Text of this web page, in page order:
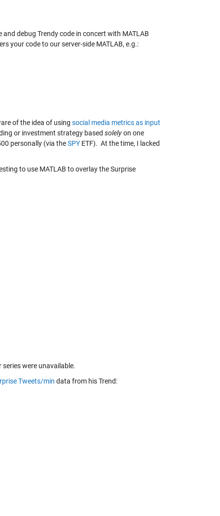
and debug Trendy code in concert with MATLAB
your code to our server-side MATLAB, e.g.:
of the idea of using social media metrics as input
or investment strategy based solelyon one
personally (via theSPY ETF). At the time, I lacked
to use MATLAB to overlay the Surprise
were unavailable.
Tweets/min data from his Trend: